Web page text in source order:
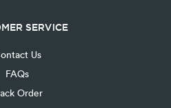
SERVICE
Us
FAQs
Order